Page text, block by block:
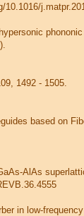
1492 - 1505.
based on
AlAs
in low-